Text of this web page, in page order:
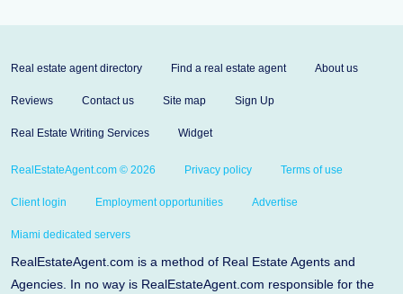
Real estate agent directory Find a real estate agent About us
Reviews Contact us Site map Sign Up
Real Estate Writing Services Widget
RealEstateAgent.com © 2026 Privacy policy Terms of use
Client login Employment opportunities Advertise
Miami dedicated servers
RealEstateAgent.com is a method of Real Estate Agents and
Agencies. In no way is RealEstateAgent.com responsible for the